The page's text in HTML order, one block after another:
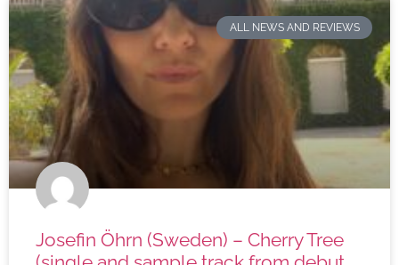
ALL NEWS AND REVIEWS
Josefin Öhrn (Sweden) – Cherry Tree